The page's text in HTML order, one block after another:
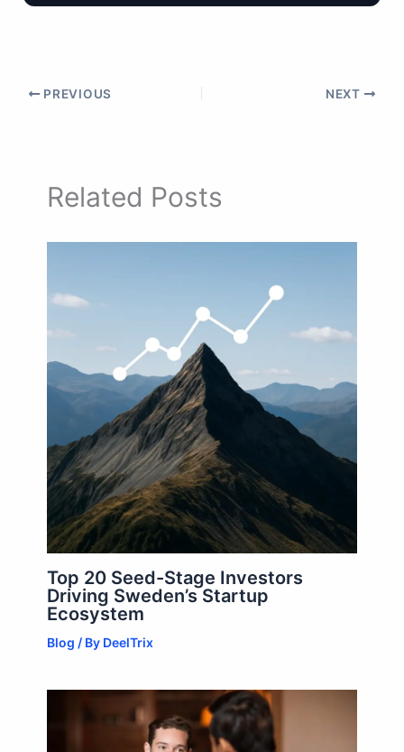
PREVIOUS NEXT
Related Posts
Top 20 Seed-Stage Investors
Driving Sweden’s Startup
Ecosystem
Blog / By DeelTrix